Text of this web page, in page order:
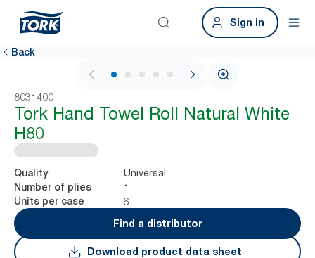
Sign in
Back
1 / 6
8031400
Tork Hand Towel Roll Natural White
H80
Quality Universal
Number of plies 1
Units per case
6
Find a distributor
Download product data sheet